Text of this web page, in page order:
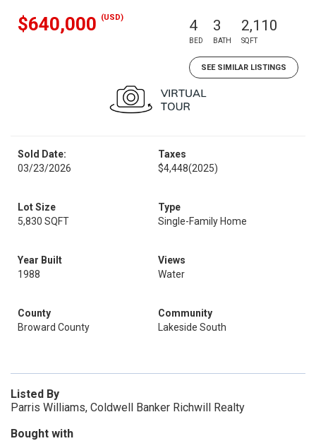
$640,000 (USD) 4
BED
3
BATH
2,110
SQFT
SEE SIMILAR LISTINGS
Sold Date:
03/23/2026
Taxes
$4,448(2025)
Lot Size
5,830 SQFT
Type
Single-Family Home
Year Built
1988
Views
Water
County
Broward County
Community
Lakeside South
Listed By
Parris Williams, Coldwell Banker Richwill Realty
Bought with